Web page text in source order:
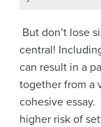
But don’t lose
central!
can result in a
together from a
cohesive essay.
higher risk of